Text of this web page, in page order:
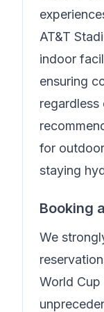
AT&T
indoor
ensuring
for
staying
Booking
We
World